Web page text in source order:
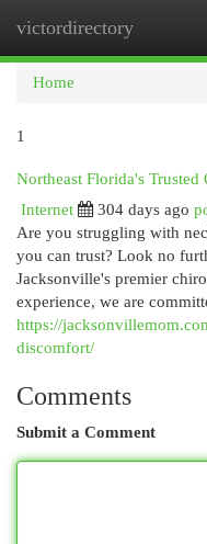
victordirectory
Home
1
Northeast Florida's Trusted
Internet
304 days ago
Are you struggling with
you can trust? Look no
Jacksonville's premier
experience, we are
https://
discomfort/
Comments
Submit a Comment